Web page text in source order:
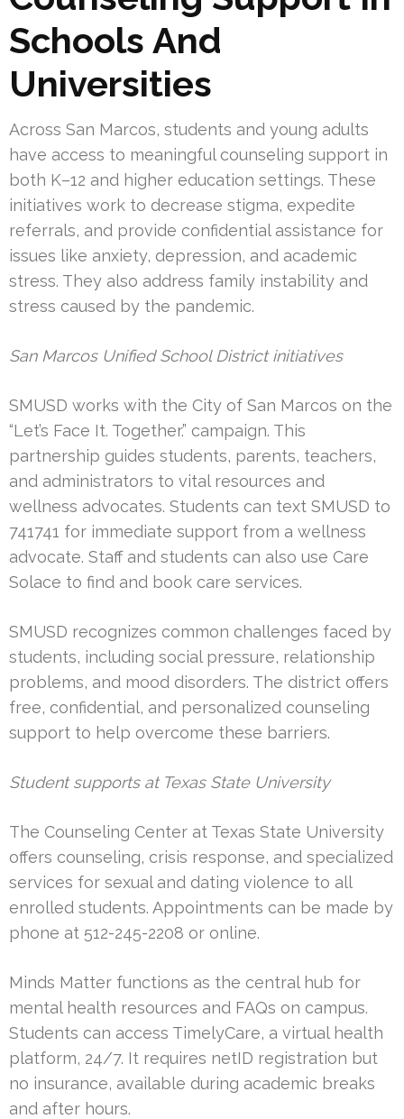
Schools And
Universities
Across San Marcos, students and young adults
have access to meaningful counseling support in
both K–12 and higher education settings. These
initiatives work to decrease stigma, expedite
referrals, and provide confidential assistance for
issues like anxiety, depression, and academic
stress. They also address family instability and
stress caused by the pandemic.
San Marcos Unified School District initiatives
SMUSD works with the City of San Marcos on the
“Let’s Face It. Together.” campaign. This
partnership guides students, parents, teachers,
and administrators to vital resources and
wellness advocates. Students can text SMUSD to
741741 for immediate support from a wellness
advocate. Staff and students can also use Care
Solace to find and book care services.
SMUSD recognizes common challenges faced by
students, including social pressure, relationship
problems, and mood disorders. The district offers
free, confidential, and personalized counseling
support to help overcome these barriers.
Student supports at Texas State University
The Counseling Center at Texas State University
offers counseling, crisis response, and specialized
services for sexual and dating violence to all
enrolled students. Appointments can be made by
phone at 512-245-2208 or online.
Minds Matter functions as the central hub for
mental health resources and FAQs on campus.
Students can access TimelyCare, a virtual health
platform, 24/7. It requires netID registration but
no insurance, available during academic breaks
and after hours.